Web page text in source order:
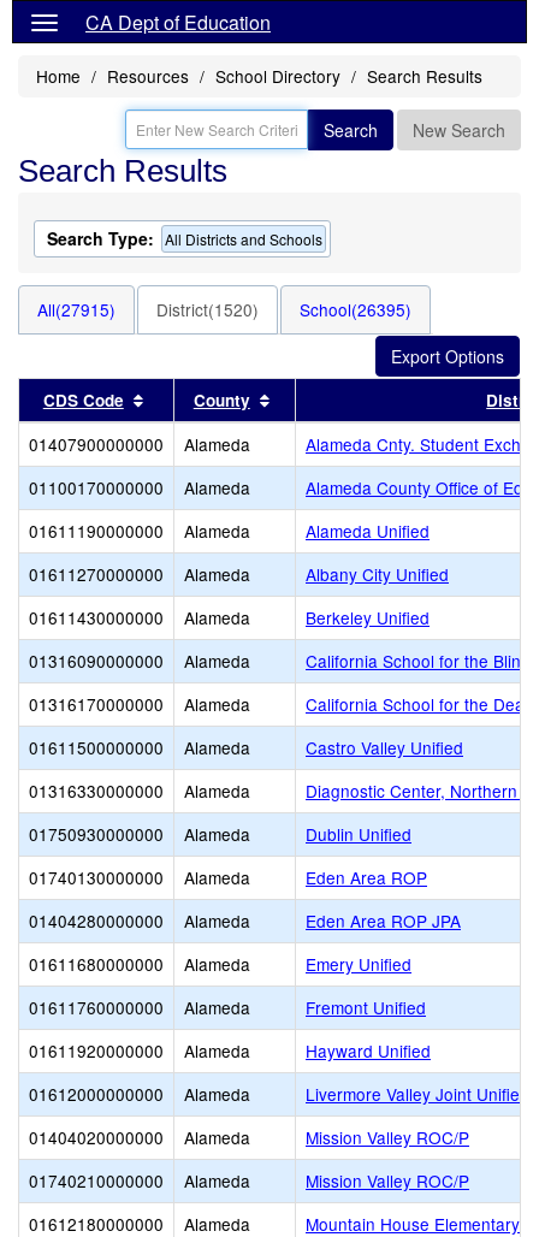
CA Dept of Education
Home Resources School Directory Search Results
Search New Search
Search Results
Search Type: All Districts and Schools
All(27915) District(1520) School(26395)
CDS Code Sort results by this header
County
01407900000000 Alameda
Alameda Cnty. Student
01100170000000
Alameda
Alameda County Office of
01611190000000
Alameda
Alameda Unified
01611270000000
Alameda
Albany City Unified
01611430000000
Alameda
Berkeley Unified
01316090000000
Alameda
California School for the Blind
01316170000000
Alameda
California School for the
01611500000000
Alameda
Castro Valley Unified
01316330000000
Alameda
Diagnostic Center, Northern
01750930000000
Alameda
Dublin Unified
01740130000000
Alameda
Eden Area ROP
01404280000000
Alameda
Eden Area ROP JPA
01611680000000
Alameda
Emery Unified
01611760000000
Alameda
Fremont Unified
01611920000000
Alameda
Hayward Unified
01612000000000
Alameda
Livermore Valley Joint Unified
01404020000000
Alameda
Mission Valley ROC/P
01740210000000
Alameda
Mission Valley ROC/P
01612180000000
Alameda
Mountain House Elementary